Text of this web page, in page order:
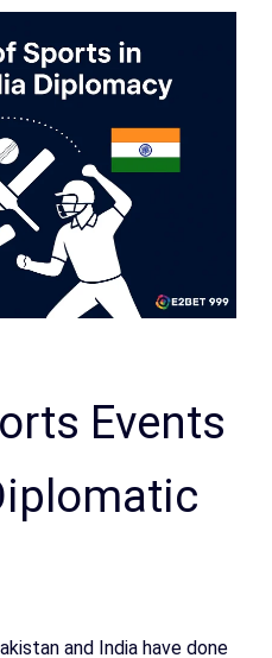
Events
and India have done